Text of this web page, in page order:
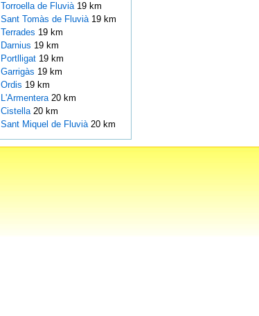
Torroella de Fluvià 19 km
Sant Tomàs de Fluvià 19 km
Terrades 19 km
Darnius 19 km
Portlligat 19 km
Garrigàs 19 km
Ordis 19 km
L'Armentera 20 km
Cistella 20 km
Sant Miquel de Fluvià 20 km